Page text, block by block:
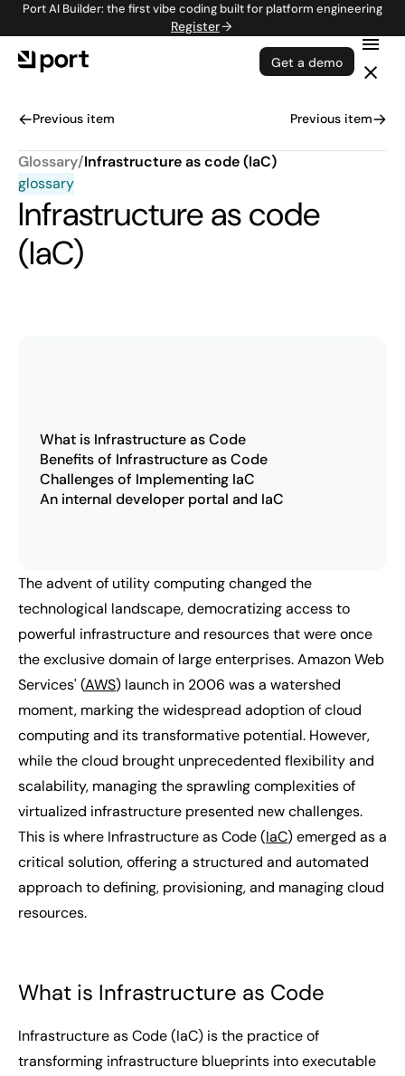
Port AI Builder: the first vibe coding built for platform engineering
Register
Get a demo
Previous item Previous item
Glossary/Infrastructure as code (IaC)
glossary
Infrastructure as code
(IaC)
What is Infrastructure as Code
Benefits of Infrastructure as Code
Challenges of Implementing IaC
An internal developer portal and IaC
The advent of utility computing changed the
technological landscape, democratizing access to
powerful infrastructure and resources that were once
the exclusive domain of large enterprises. Amazon Web
Services' (AWS) launch in 2006 was a watershed
moment, marking the widespread adoption of cloud
computing and its transformative potential. However,
while the cloud brought unprecedented flexibility and
scalability, managing the sprawling complexities of
virtualized infrastructure presented new challenges.
This is where Infrastructure as Code (IaC) emerged as a
critical solution, offering a structured and automated
approach to defining, provisioning, and managing cloud
resources.
What is Infrastructure as Code
Infrastructure as Code (IaC) is the practice of
transforming infrastructure blueprints into executable